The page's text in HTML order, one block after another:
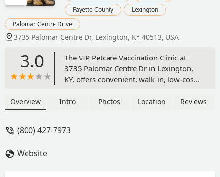
Fayette County
Lexington
Palomar Centre Drive
3735 Palomar Centre Dr, Lexington, KY 40513, USA
3.0
The VIP Petcare Vaccination Clinic at
3735 Palomar Centre Dr in Lexington,
KY, offers convenient, walk-in, low-cost
all essential vaccinations,
licensed veterinarian with no office visit
Overview Intro Photos Location Reviews
(800) 427-7973
Website